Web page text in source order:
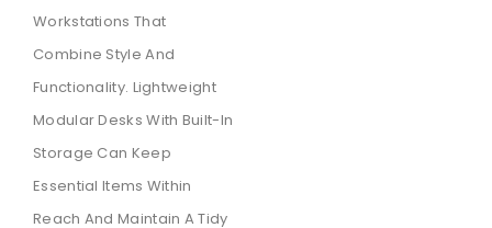
Workstations That
Combine Style And
Functionality. Lightweight
Modular Desks With Built-In
Storage Can Keep
Essential Items Within
Reach And Maintain A Tidy